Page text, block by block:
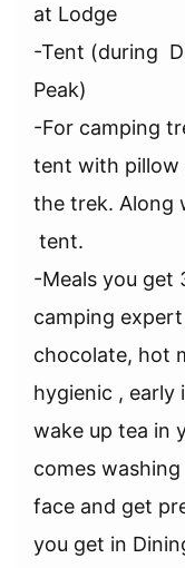
at Lodge
-Tent (during
Peak)
-For camping
tent with pillow
the trek. Along
tent.
-Meals you get
camping
chocolate, hot
hygienic ,
wake up tea in
comes
face and get
you get in